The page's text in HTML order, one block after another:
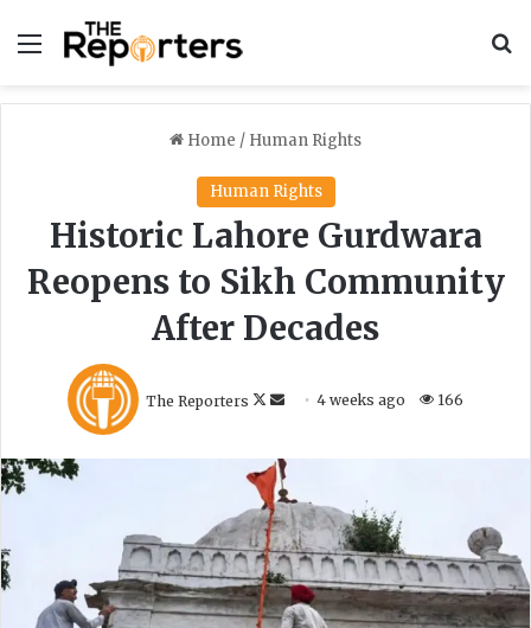
Menu
Home / Human Rights
Human Rights
Historic Lahore Gurdwara
Reopens to Sikh Community
After Decades
The Reporters
o
l
o
w
o
n
X
d
a
n
e
m
a
4 weeks ago 166